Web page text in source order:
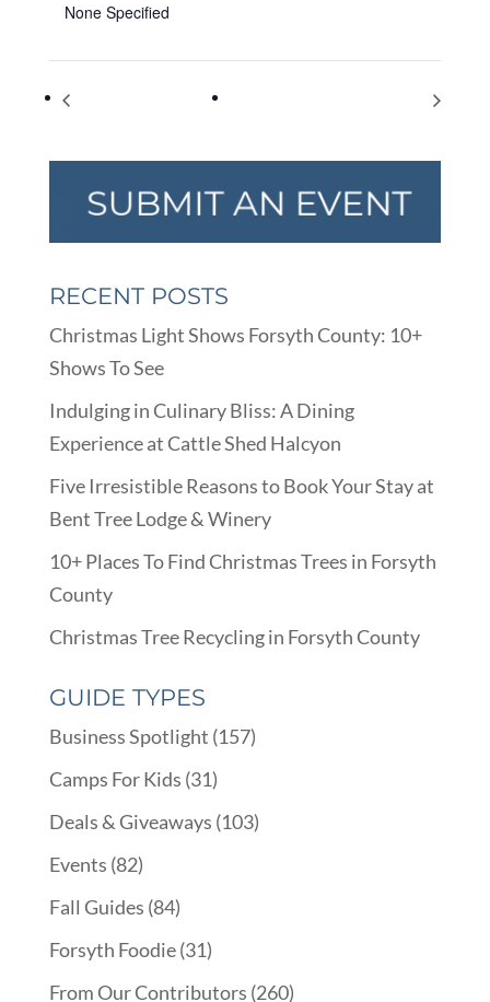
None Specified
RECENT POSTS
Christmas Light Shows Forsyth County: 10+
Shows To See
Indulging in Culinary Bliss: A Dining
Experience at Cattle Shed Halcyon
Five Irresistible Reasons to Book Your Stay at
Bent Tree Lodge & Winery
10+ Places To Find Christmas Trees in Forsyth
County
Christmas Tree Recycling in Forsyth County
GUIDE TYPES
Business Spotlight (157)
Camps For Kids (31)
Deals & Giveaways (103)
Events (82)
Fall Guides (84)
Forsyth Foodie(31)
From Our Contributors (260)